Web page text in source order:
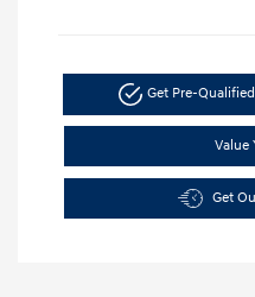
Get Pre-Qualified
Value
Get